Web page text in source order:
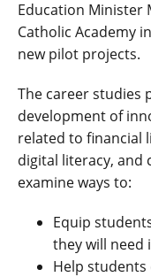
Education Minister
Catholic Academy
new pilot projects.
The career studies
development of
related to financial
digital literacy, and
examine ways to:
Equip
they will need
Help